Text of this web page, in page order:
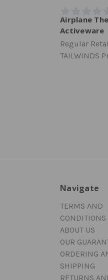
Airplane
Activeware
Regular
TAILWINDS
Navigate
TERMS AND
CONDITIONS
ABOUT US
OUR
ORDERING
SHIPPING
RETURNS